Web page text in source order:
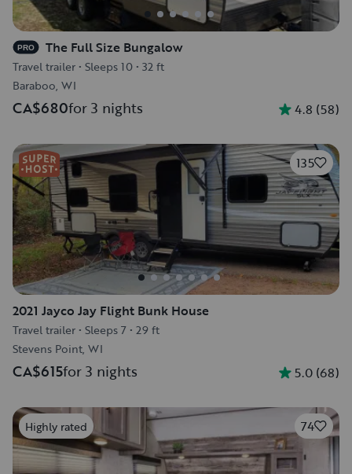
PRO The Full Size Bungalow
Travel trailer • Sleeps 10 • 32 ft
Baraboo, WI
CA$680for 3 nights 4.8 (58)
135
2021 Jayco Jay Flight Bunk House
Travel trailer • Sleeps 7 • 29 ft
Stevens Point, WI
CA$615for 3 nights 5.0 (68)
Highly rated 74